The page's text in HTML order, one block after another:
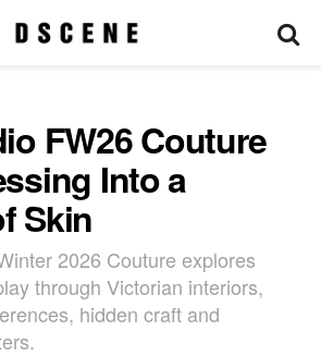
FW26 Couture
Into a
Skin
2026 Couture explores
through Victorian interiors,
hidden craft and